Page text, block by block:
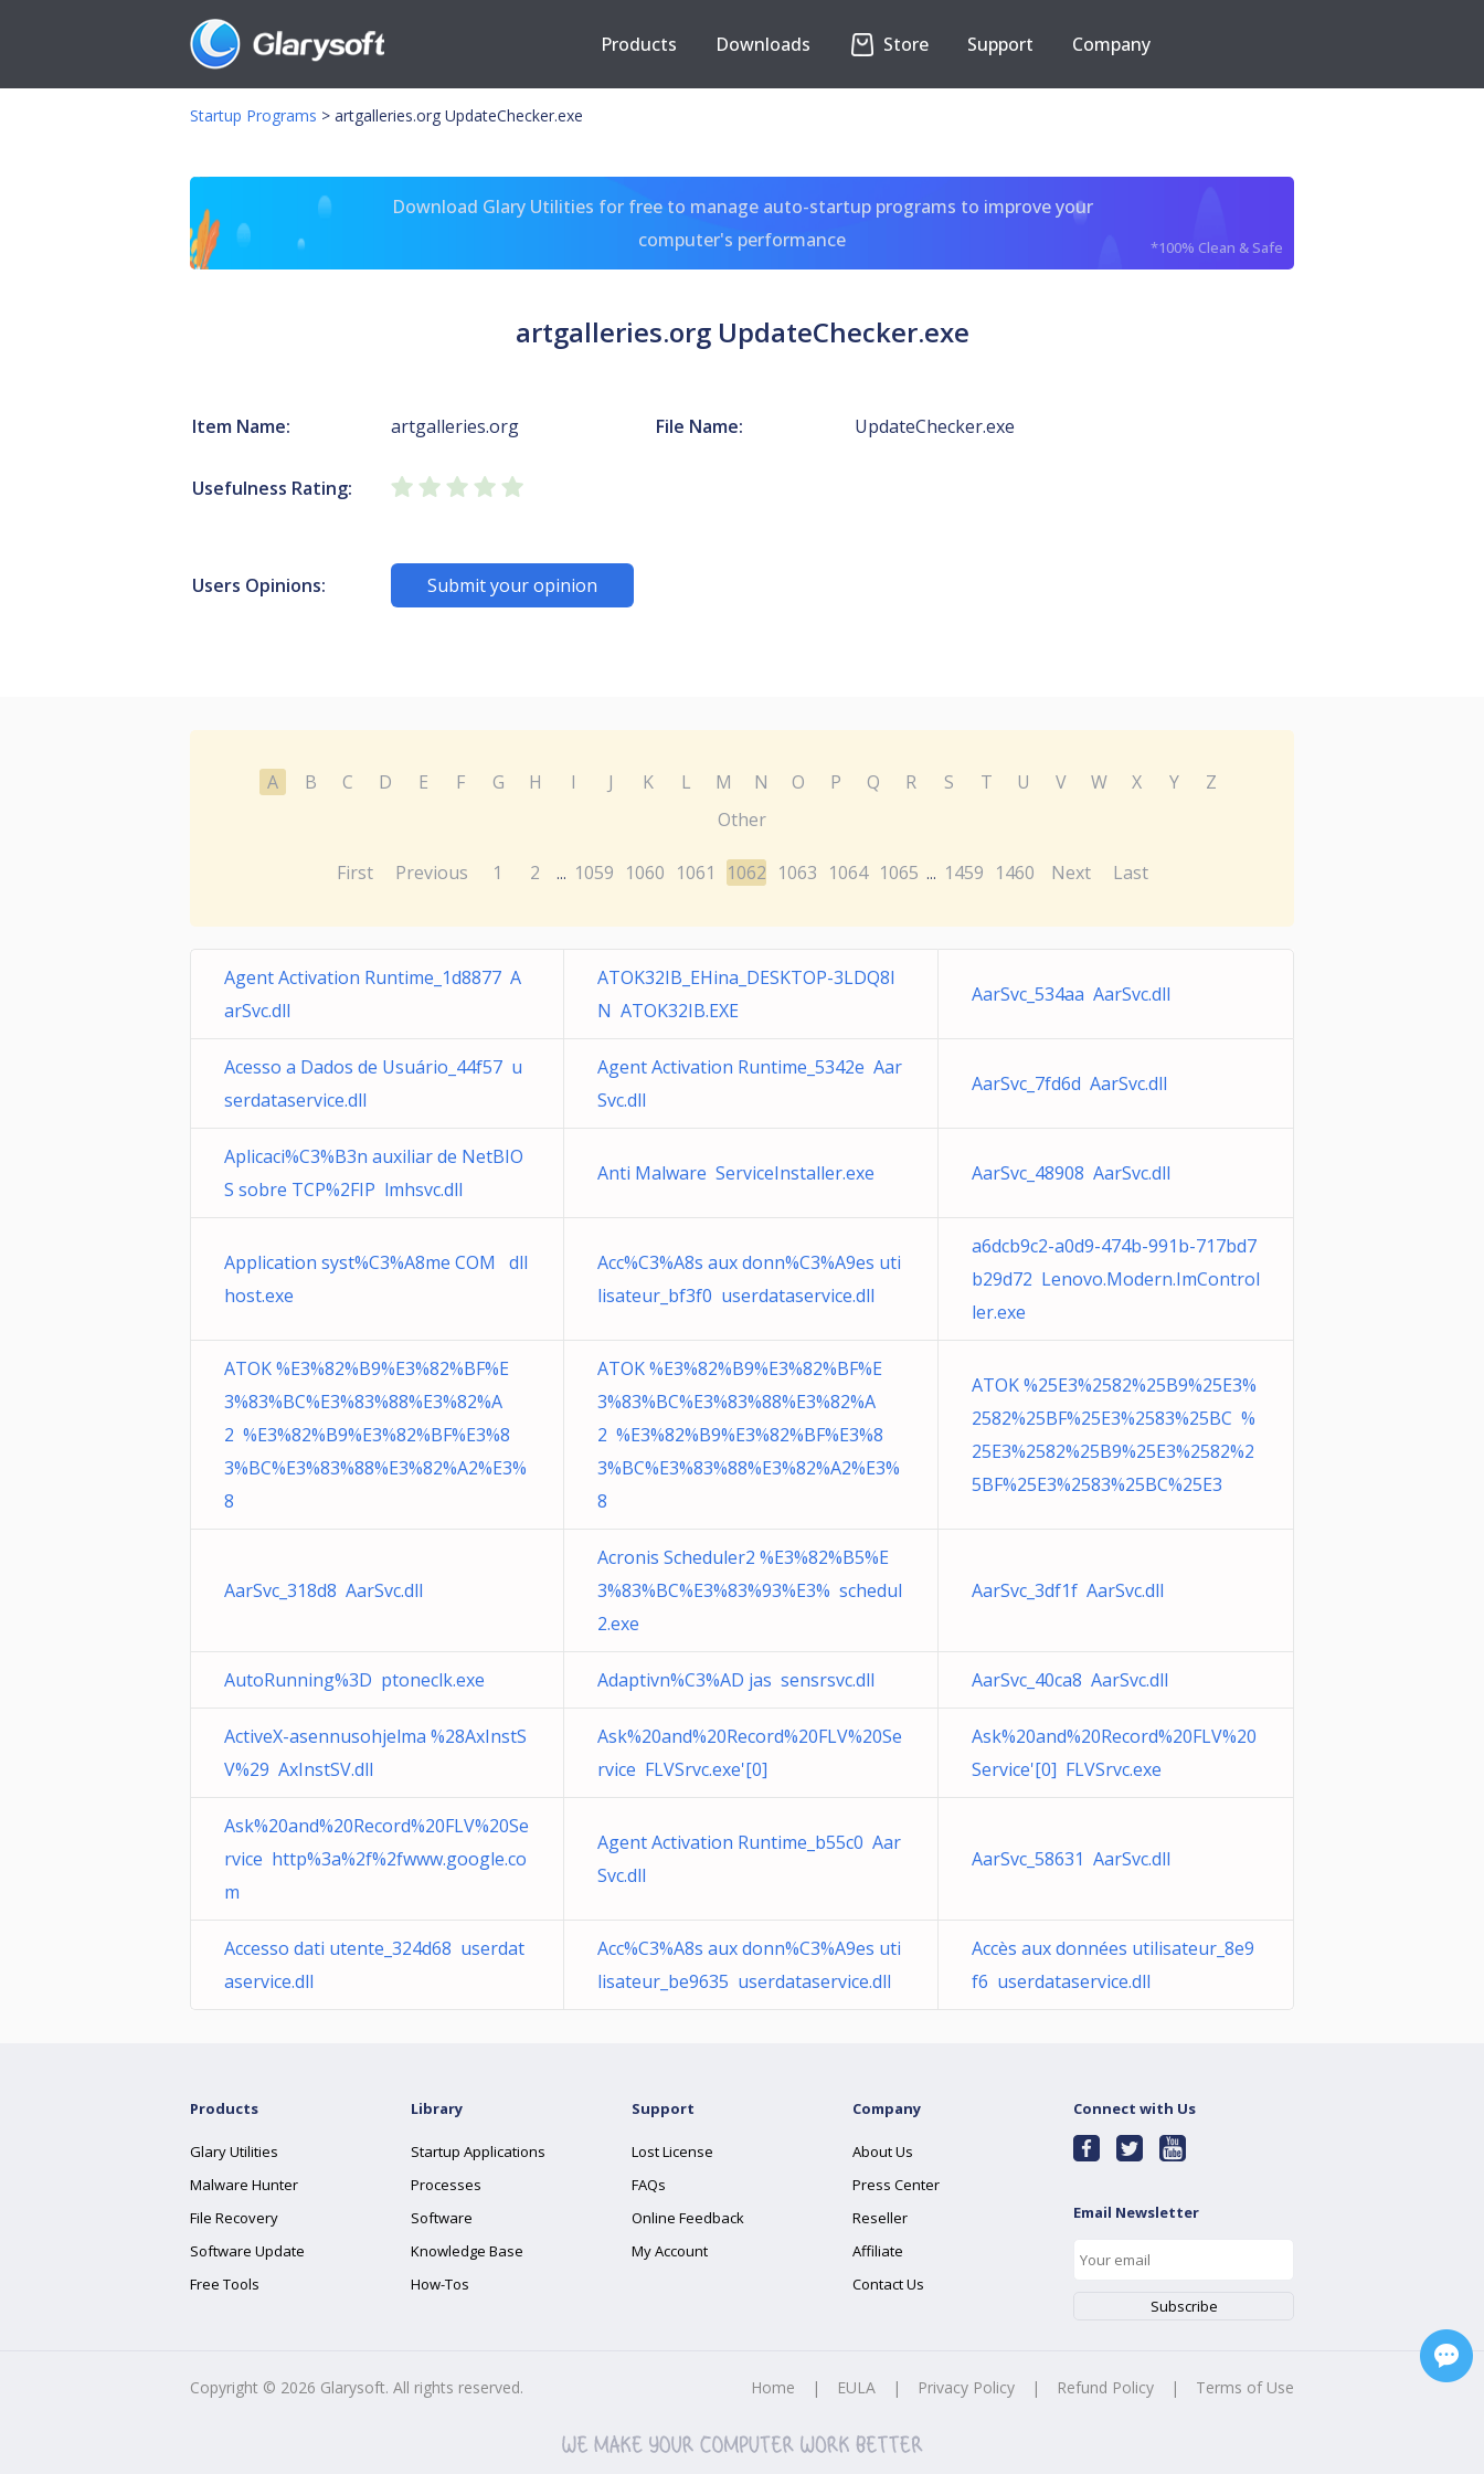
Products Downloads Store Support Company
Startup Programs > artgalleries.org UpdateChecker.exe
Download Glary Utilities for free to manage auto-startup programs to improve your
computer's performance
*100% Clean & Safe
artgalleries.org UpdateChecker.exe
Item Name: artgalleries.org File Name: UpdateChecker.exe
Usefulness Rating:
Users Opinions: Submit your opinion
A B C D E F G H I J K L M N O P Q R S T U V W X Y
Z
Other
First Previous 1 2 ... 1059 1060 1061 1062 1063 1064 1065 ... 1459 1460 Next Last
Agent Activation Runtime_1d8877 A
arSvc.dll
ATOK32IB_EHina_DESKTOP-3LDQ8I
N ATOK32IB.EXE
AarSvc_534aa AarSvc.dll
Acesso a Dados de Usuário_44f57 u
serdataservice.dll
Agent Activation Runtime_5342e Aar
Svc.dll
AarSvc_7fd6d AarSvc.dll
Aplicaci%C3%B3n auxiliar de NetBIO
S sobre TCP%2FIP lmhsvc.dll
Anti Malware ServiceInstaller.exe AarSvc_48908 AarSvc.dll
Application syst%C3%A8me COM dll
host.exe
Acc%C3%A8s aux donn%C3%A9es uti
lisateur_bf3f0 userdataservice.dll
a6dcb9c2-a0d9-474b-991b-717bd7
b29d72 Lenovo.Modern.ImControl
ler.exe
ATOK %E3%82%B9%E3%82%BF%E
3%83%BC%E3%83%88%E3%82%A
2 %E3%82%B9%E3%82%BF%E3%8
3%BC%E3%83%88%E3%82%A2%E3%
8
ATOK %E3%82%B9%E3%82%BF%E
3%83%BC%E3%83%88%E3%82%A
2 %E3%82%B9%E3%82%BF%E3%8
3%BC%E3%83%88%E3%82%A2%E3%
8
ATOK %25E3%2582%25B9%25E3%
2582%25BF%25E3%2583%25BC %
25E3%2582%25B9%25E3%2582%2
5BF%25E3%2583%25BC%25E3
AarSvc_318d8 AarSvc.dll
Acronis Scheduler2 %E3%82%B5%E
3%83%BC%E3%83%93%E3% schedul
2.exe
AarSvc_3df1f AarSvc.dll
AutoRunning%3D ptoneclk.exe Adaptivn%C3%AD jas sensrsvc.dll AarSvc_40ca8 AarSvc.dll
ActiveX-asennusohjelma %28AxInstS
V%29 AxInstSV.dll
Ask%20and%20Record%20FLV%20Se
rvice FLVSrvc.exe'[0]
Ask%20and%20Record%20FLV%20
Service'[0] FLVSrvc.exe
Ask%20and%20Record%20FLV%20Se
rvice http%3a%2f%2fwww.google.co
m
Agent Activation Runtime_b55c0 Aar
Svc.dll
AarSvc_58631 AarSvc.dll
Accesso dati utente_324d68 userdat
aservice.dll
Acc%C3%A8s aux donn%C3%A9es uti
lisateur_be9635 userdataservice.dll
Accès aux données utilisateur_8e9
f6 userdataservice.dll
Products
Glary Utilities
Malware Hunter
File Recovery
Software Update
Free Tools
Library
Startup Applications
Processes
Software
Knowledge Base
How-Tos
Support
Lost License
FAQs
Online Feedback
My Account
Company
About Us
Press Center
Reseller
Affiliate
Contact Us
Connect with Us
Email Newsletter
Copyright © 2026 Glarysoft. All rights reserved. Home | EULA | Privacy Policy | Refund Policy | Terms of Use